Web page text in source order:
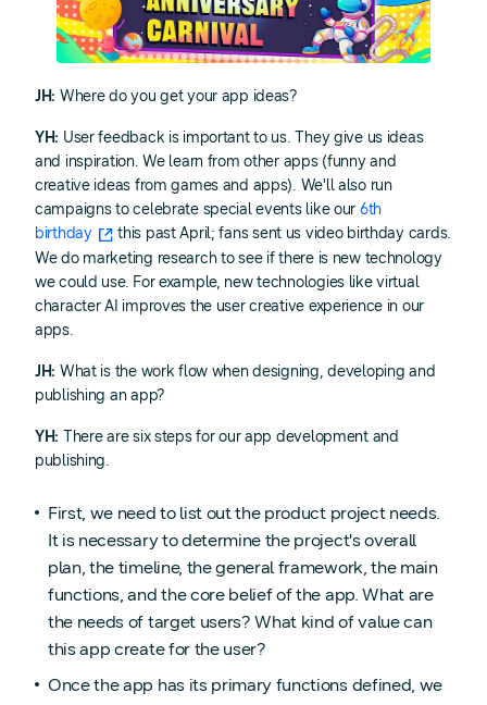
JH: Where do you get your app ideas?
YH: User feedback is important to us. They give us ideas
and inspiration. We learn from other apps (funny and
creative ideas from games and apps). We'll also run
campaigns to celebrate special events like our 6th
birthday
this past April; fans sent us video birthday cards.
We do marketing research to see if there is new technology
we could use. For example, new technologies like virtual
character AI improves the user creative experience in our
apps.
JH: What is the work flow when designing, developing and
publishing an app?
YH: There are six steps for our app development and
publishing.
First, we need to list out the product project needs.
It is necessary to determine the project's overall
plan, the timeline, the general framework, the main
functions, and the core belief of the app. What are
the needs of target users? What kind of value can
this app create for the user?
Once the app has its primary functions defined, we